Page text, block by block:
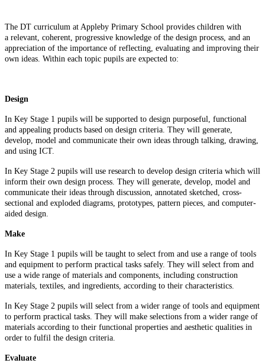
The DT curriculum at Appleby Primary School provides children with
a relevant, coherent, progressive knowledge of the design process, and an
appreciation of the importance of reflecting, evaluating and improving their
own ideas. Within each topic pupils are expected to:
Design
In Key Stage 1 pupils will be supported to design purposeful, functional
and appealing products based on design criteria. They will generate,
develop, model and communicate their own ideas through talking, drawing,
and using ICT.
In Key Stage 2 pupils will use research to develop design criteria which will
inform their own design process. They will generate, develop, model and
communicate their ideas through discussion, annotated sketched, cross-
sectional and exploded diagrams, prototypes, pattern pieces, and computer-
aided design.
Make
In Key Stage 1 pupils will be taught to select from and use a range of tools
and equipment to perform practical tasks safely. They will select from and
use a wide range of materials and components, including construction
materials, textiles, and ingredients, according to their characteristics.
In Key Stage 2 pupils will select from a wider range of tools and equipment
to perform practical tasks. They will make selections from a wider range of
materials according to their functional properties and aesthetic qualities in
order to fulfil the design criteria.
Evaluate